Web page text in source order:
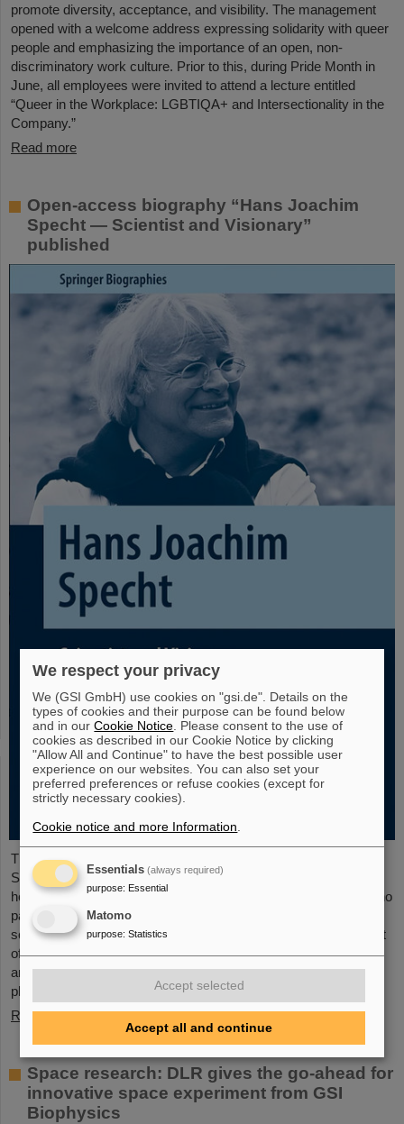
promote diversity, acceptance, and visibility. The management
opened with a welcome address expressing solidarity with queer
people and emphasizing the importance of an open, non-
discriminatory work culture. Prior to this, during Pride Month in
June, all employees were invited to attend a lecture entitled
“Queer in the Workplace: LGBTIQA+ and Intersectionality in the
Company.”
Read more
Open-access biography “Hans Joachim
Specht — Scientist and Visionary”
published
The new open-access volume “Hans Joachim Specht —
Scientist and Visionary”, published in July 2025 by Springer,
honors the life and work of Professor Hans Joachim Specht, who
passed away in May 2024 at the age of 87. By tracing Specht’s
scientific career and leadership role, it offers an insightful portrait
of a physicist who profoundly shaped both the scientific agenda
and institutional landscape of modern nuclear and heavy-ion
physics in Europe.
Read more
Space research: DLR gives the go-ahead for
innovative space experiment from GSI
Biophysics
We respect your privacy
We (GSI GmbH) use cookies on "gsi.de". Details on the
types of cookies and their purpose can be found below
and in ourCookie Notice . Please consent to the use of
cookies as described in our Cookie Notice by clicking
"Allow All and Continue" to have the best possible user
experience on our websites. You can also set your
preferred preferences or refuse cookies (except for
strictly necessary cookies).
Cookie notice and more Information
Essentials (always required)
purpose: Essential
Matomo
purpose: Statistics
Accept selected
Accept all and continue